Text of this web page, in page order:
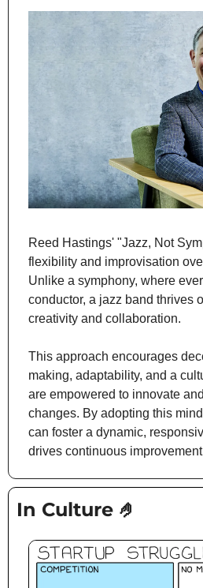
Reed Hastings' "Jazz, Not
flexibility and improvisation
Unlike a symphony, where
conductor, a jazz band thrives
creativity and collaboration.
This approach encourages
making, adaptability, and a
are empowered to innovate
changes. By adopting this
can foster a dynamic,
drives continuous
In Culture 🤌